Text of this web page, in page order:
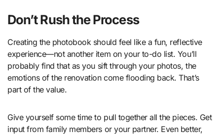
Don’t Rush the Process
Creating the photobook should feel like a fun, reflective
experience—not another item on your to-do list. You’ll
probably find that as you sift through your photos, the
emotions of the renovation come flooding back. That’s
part of the value.
Give yourself some time to pull together all the pieces. Get
input from family members or your partner. Even better,